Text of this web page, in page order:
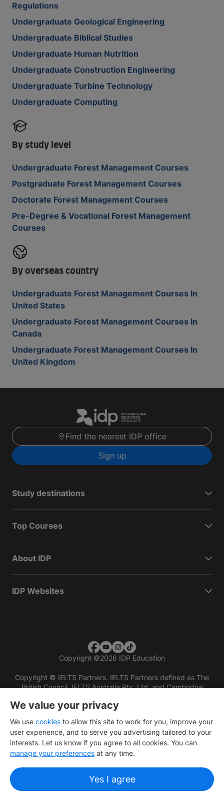
Regulations
Undergraduate Geological Engineering
Undergraduate Biblical Studies
Undergraduate Human Nutrition
Undergraduate Construction Engineering
Undergraduate Turbine Technology
Undergraduate Computing
By study level
Undergraduate Forest Management Courses
Postgraduate Forest Management Courses
Doctorate Forest Management Courses
Pre-Degree & Vocational Forest Management
Courses
By overseas country
Undergraduate Forest Management Courses In
United States
Undergraduate Forest Management Courses In
Canada
Undergraduate Forest Management Courses In
United Kingdom
Find the nearest IDP office
Sign up
Study destinations
Top Courses
About IDP
IDP Websites
Copyright ©2026 IDP Education
Copyright © IELTS Partners. IELTS Partners defined as The
British Council, IELTS Australia Pty. Ltd. and Cambridge
We value your privacy
We use cookies to allow this site to work for you, improve your
user experience, and to serve you advertising tailored to your
interests. Let us know if you agree to all cookies. You can
manage your preferences at any time.
Yes I agree